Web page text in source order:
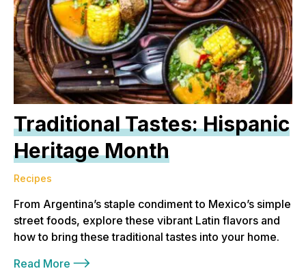
Traditional Tastes: Hispanic
Heritage Month
Recipes
From Argentina’s staple condiment to Mexico’s simple
street foods, explore these vibrant Latin flavors and
how to bring these traditional tastes into your home.
Read More